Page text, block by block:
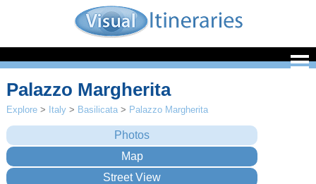
Palazzo Margherita
Explore > Italy > Basilicata > Palazzo Margherita